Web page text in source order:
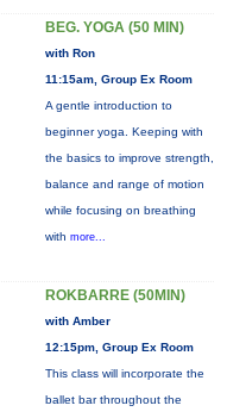
BEG. YOGA (50 MIN)
with Ron
11:15am, Group Ex Room
A gentle introduction to
beginner yoga. Keeping with
the basics to improve strength,
balance and range of motion
while focusing on breathing
with more...
ROKBARRE (50MIN)
with Amber
12:15pm, Group Ex Room
This class will incorporate the
ballet bar throughout the